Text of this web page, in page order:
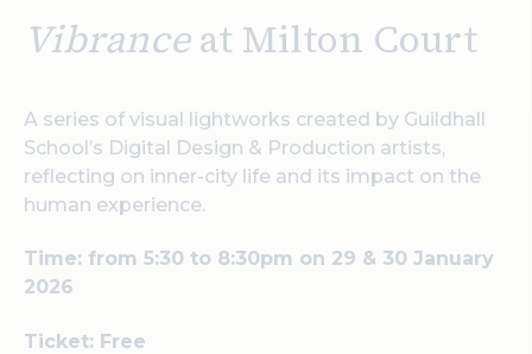
Vibranceat Milton Court
A series of visual lightworks created by Guildhall
School’s Digital Design & Production artists,
reflecting on inner-city life and its impact on the
human experience.
Time: from 5:30 to 8:30pm on 29 & 30 January
2026
Ticket: Free